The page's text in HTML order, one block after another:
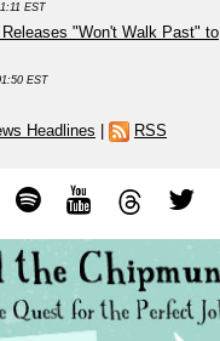
EST
Releases "Won't Walk Past" to
EST
Headlines RSS